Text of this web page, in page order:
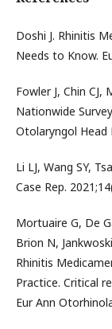
Doshi J. Rhinitis
Needs to Know.
Fowler J, Chin
Nationwide
Otolaryngol Head
Li LJ, Wang SY,
Case Rep.
Mortuaire G, De
Brion N,
Rhinitis
Practice. Critical
Eur Ann